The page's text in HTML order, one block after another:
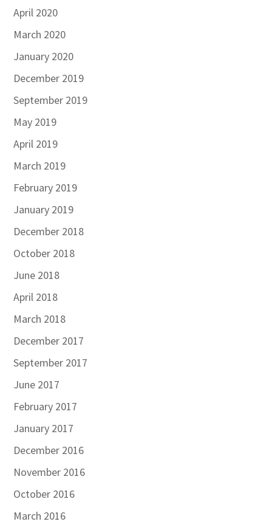
April 2020
March 2020
January 2020
December 2019
September 2019
May 2019
April 2019
March 2019
February 2019
January 2019
December 2018
October 2018
June 2018
April 2018
March 2018
December 2017
September 2017
June 2017
February 2017
January 2017
December 2016
November 2016
October 2016
March 2016